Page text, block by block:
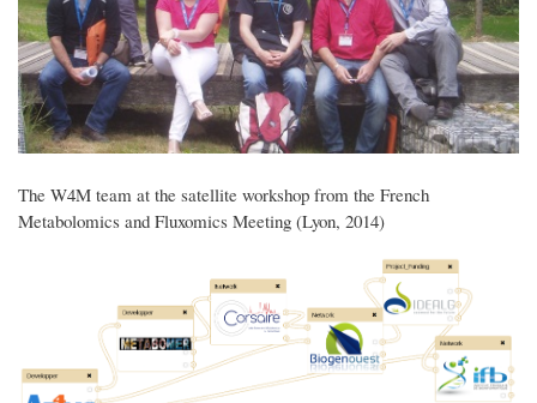
The W4M team at the satellite workshop from the French
Metabolomics and Fluxomics Meeting (Lyon, 2014)